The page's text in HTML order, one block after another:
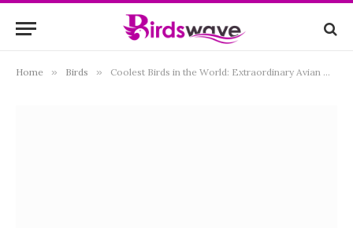
Home » Birds » Coolest Birds in the World: Extraordinary Avian Wonders You Need to Know